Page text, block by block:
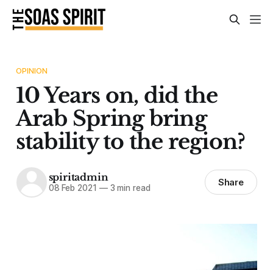
OPINION
10 Years on, did the
Arab Spring bring
stability to the region?
spiritadmin
08 Feb 2021 —3 min read Share